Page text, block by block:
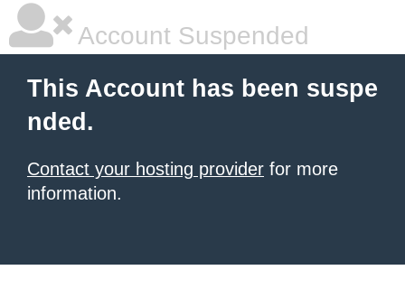
Account Suspended
This Account has been suspe
nded.
Contact your hosting provider for more
information.